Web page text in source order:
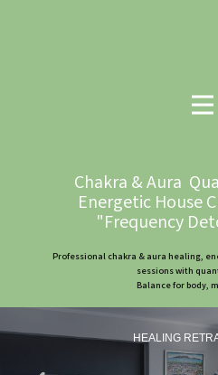
Chakra & Aura
Energetic House
"Frequency
Professional chakra & aura healing,
sessions with
Balance for body,
HEALING